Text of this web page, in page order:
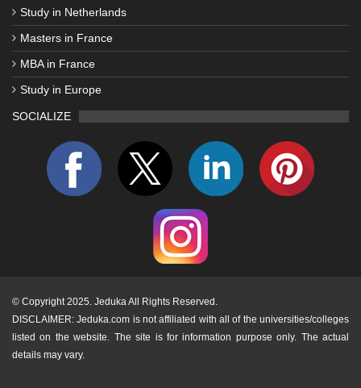
Study in Netherlands
Masters in France
MBA in France
Study in Europe
SOCIALIZE
© Copyright 2025. Jeduka All Rights Reserved.
DISCLAIMER: Jeduka.com is not affiliated with all of the universities/colleges
listed on the website. The site is for information purpose only. The actual
details may vary.